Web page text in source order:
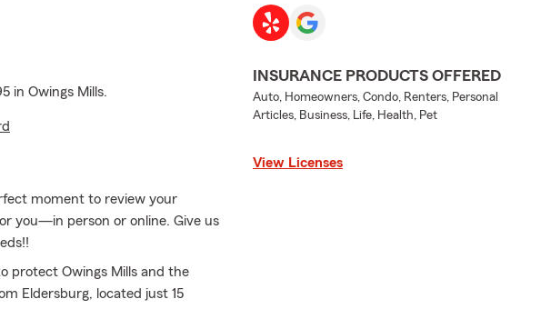
in Owings Mills.
moment to review your
you—in person or online. Give us
protect Owings Mills and the
Eldersburg, located just 15
INSURANCE PRODUCTS OFFERED
Auto, Homeowners, Condo, Renters, Personal
Articles, Business, Life, Health, Pet
View Licenses